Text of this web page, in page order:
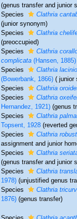
(genus transfer and junior
Species
Clathria
(junior synonym)
Species
Clathria
(preoccupied)
Species
Clathria
complicata(Hansen, 1885)
Species
Clathria
(Bowerbank, 1866) ( junior
Species
Clathria
Species
Clathria
Hernandez, 1921) (genus
Species
Clathria
Topsent, 1928 (reverted
Species
Clathria
assignment and junior
Species
Clathria
(genus transfer and junior
Species
Clathria
1978) (unjustified genus
Species
Clathria
1876) (genus transfer)